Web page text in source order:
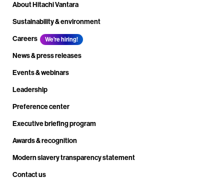
About Hitachi Vantara
Sustainability & environment
Careers
We're hiring!
News & press releases
Events & webinars
Leadership
Preference center
Executive briefing program
Awards & recognition
Modern slavery transparency statement
Contact us